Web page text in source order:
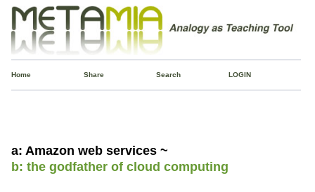
Home Share Search LOGIN
a: Amazon web services ~
b: the godfather of cloud computing